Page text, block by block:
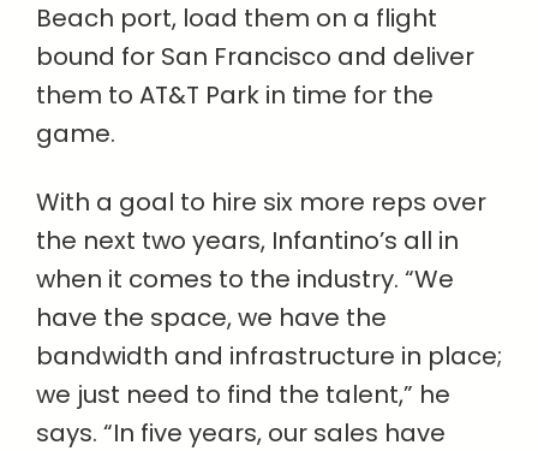
Beach port, load them on a flight
bound for San Francisco and deliver
them to AT&T Park in time for the
game.
With a goal to hire six more reps over
the next two years, Infantino’s all in
when it comes to the industry. “We
have the space, we have the
bandwidth and infrastructure in place;
we just need to find the talent,” he
says. “In five years, our sales have